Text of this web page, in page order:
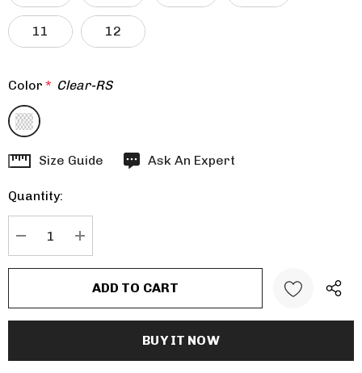
11 12
Color * Clear-RS
Hurry
Current
stock:
Size Guide Ask An Expert
Quantity: